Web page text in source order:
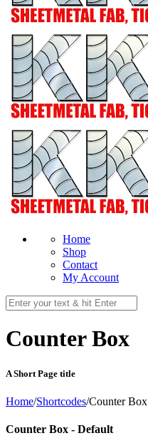
Home
Shop
Contact
My Account
Counter Box
A Short Page title
Home/Shortcodes/Counter Box
Counter Box - Default